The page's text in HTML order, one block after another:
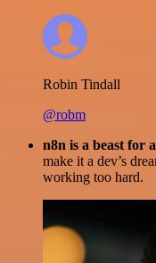
Robin Tindall
@robm
n8n is a beast for
make it a dev’s
working too hard.